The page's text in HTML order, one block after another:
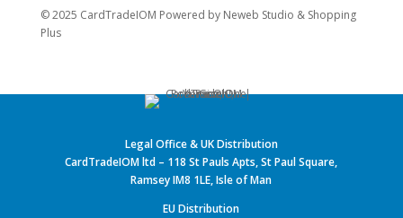
© 2025 CardTradeIOM Powered by Neweb Studio & Shopping
Plus
Legal Office & UK Distribution
CardTradeIOM ltd – 118 St Pauls Apts, St Paul Square,
Ramsey IM8 1LE, Isle of Man
EU Distribution